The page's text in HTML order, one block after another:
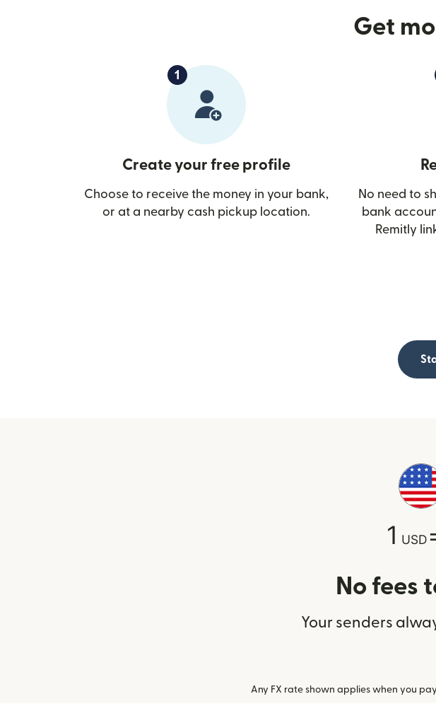
Get
Create your free profile
Choose to receive the money in your bank,
or at a nearby cash pickup location.
No need to
bank
Remitly
1 USD
No fees
Your senders
Any FX rate shown applies when you